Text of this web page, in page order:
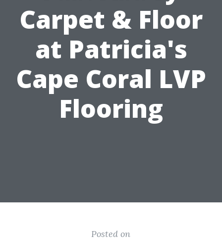
Carpet & Floor
at Patricia's
Cape Coral LVP
Flooring
Posted on